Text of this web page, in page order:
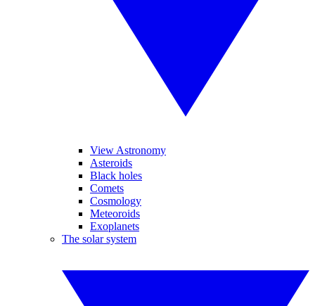
View Astronomy
Asteroids
Black holes
Comets
Cosmology
Meteoroids
Exoplanets
The solar system